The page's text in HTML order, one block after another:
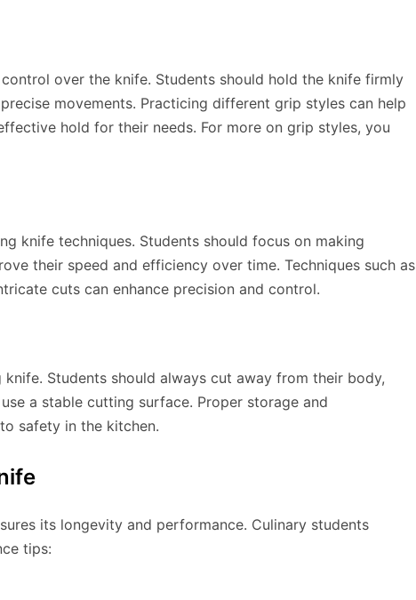
over the knife. Students should hold the knife firmly
movements. Practicing different grip styles can help
hold for their needs. For more on grip styles, you
knife techniques. Students should focus on making
their speed and efficiency over time. Techniques such as
cuts can enhance precision and control.
Students should always cut away from their body,
a stable cutting surface. Proper storage and
safety in the kitchen.
its longevity and performance. Culinary students
tips: